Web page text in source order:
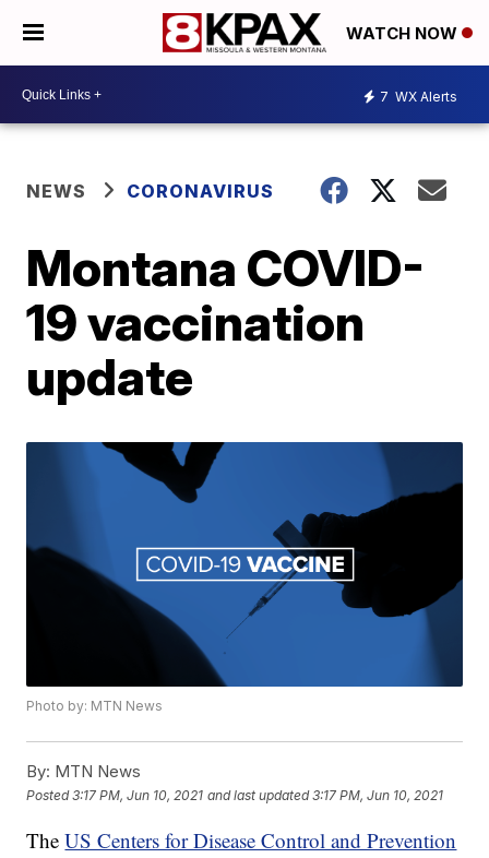
WATCH NOW
7 WX Alerts
NEWS CORONAVIRUS
Montana COVID-
19 vaccination
update
Photo by: MTN News
By: MTN News
Posted3:17 PM, Jun 10, 2021 and last updated 3:17 PM, Jun 10, 2021
TheUS Centers for Disease Control and Prevention